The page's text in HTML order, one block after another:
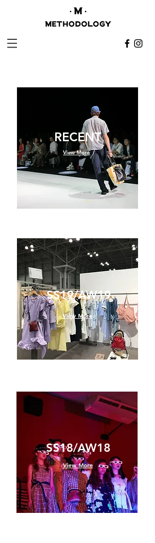
SS18/AW18
View More
SS19/AW19
View More
RECENT
View More